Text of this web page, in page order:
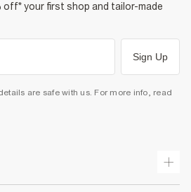
off* your first shop and tailor-made
Sign Up
are safe with us. For more info, read